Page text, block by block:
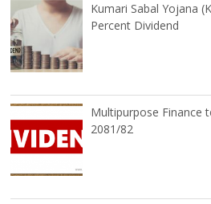
Kumari Sabal Yojana
Percent Dividend
Multipurpose Finance
2081/82